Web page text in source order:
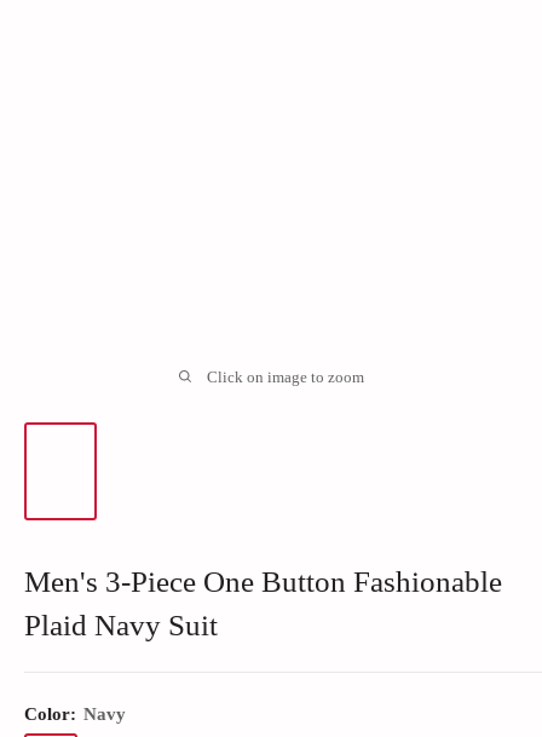
Click on image to zoom
Men's 3-Piece One Button Fashionable
Plaid Navy Suit
Color: Navy